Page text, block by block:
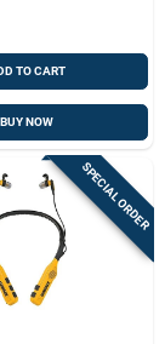
TO CART
BUY NOW
SPECIAL ORDER